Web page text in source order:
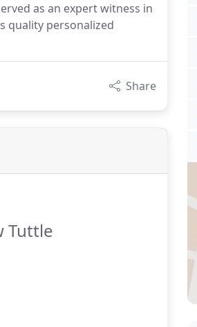
as an expert witness in
quality personalized
Share
Tuttle